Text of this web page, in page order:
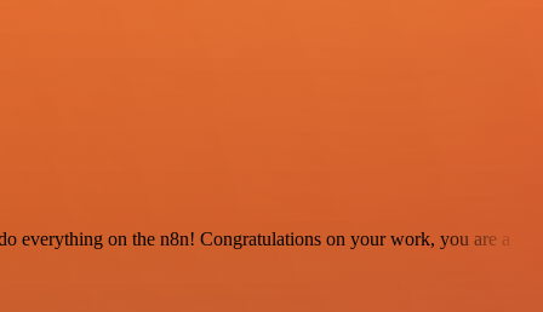
everything on the n8n! Congratulations on your work, you are a